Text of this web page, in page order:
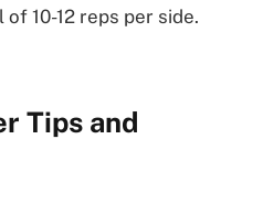
10-12 reps per side.
Tips and